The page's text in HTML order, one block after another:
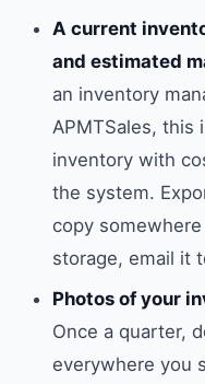
A current
and estimated
an inventory
APMTSales,
inventory with
the system.
copy
storage, email it
Photos of your
Once a quarter,
everywhere you